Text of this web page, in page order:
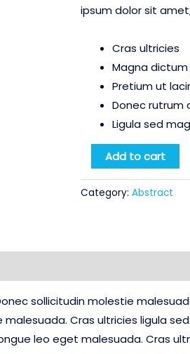
ipsum dolor sit
Cras ultricies
Magna
Pretium ut
Donec rutrum
Ligula sed
Water
Color
Bleed
Add to cart
Category: Abstract
sollicitudin molestie
Cras ultricies ligula
leo eget malesuada. Cras